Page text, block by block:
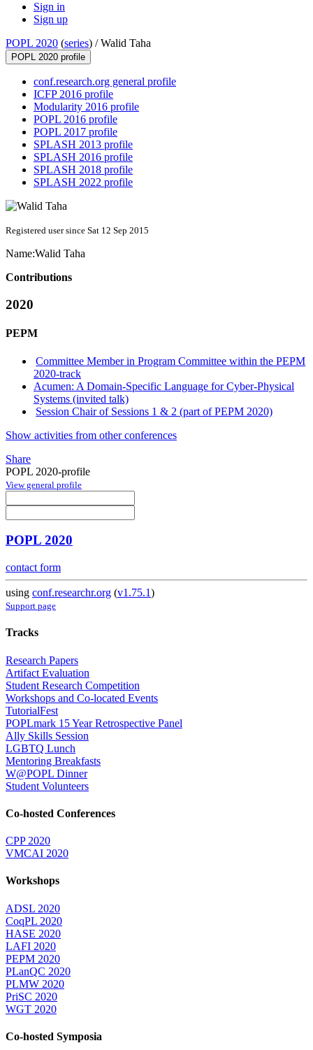
Sign in
Sign up
POPL 2020 (series) /Walid Taha
POPL 2020 profile
conf.research.org general profile
ICFP 2016 profile
Modularity 2016 profile
POPL 2016 profile
POPL 2017 profile
SPLASH 2013 profile
SPLASH 2016 profile
SPLASH 2018 profile
SPLASH 2022 profile
Registered user since Sat 12 Sep 2015
Name:Walid Taha
Contributions
2020
PEPM
Committee Member in Program Committee within the PEPM
2020-track
Acumen: A Domain-Specific Language for Cyber-Physical
Systems (invited talk)
Session Chair of Sessions 1 & 2 (part of PEPM 2020)
Show activities from other conferences
Share
POPL 2020-profile
View general profile
POPL 2020
contact form
using conf.researchr.org (v1.75.1)
Support page
Tracks
Research Papers
Artifact Evaluation
Student Research Competition
Workshops and Co-located Events
TutorialFest
POPLmark 15 Year Retrospective Panel
Ally Skills Session
LGBTQ Lunch
Mentoring Breakfasts
W@POPL Dinner
Student Volunteers
Co-hosted Conferences
CPP 2020
VMCAI 2020
Workshops
ADSL 2020
CoqPL 2020
HASE 2020
LAFI 2020
PEPM 2020
PLanQC 2020
PLMW 2020
PriSC 2020
WGT 2020
Co-hosted Symposia